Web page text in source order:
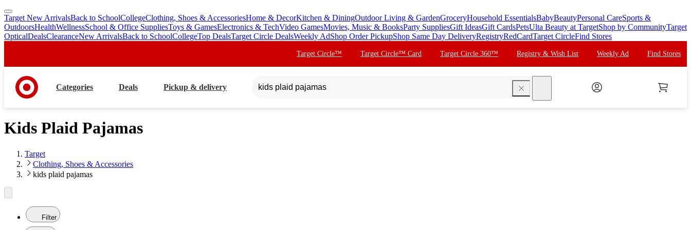
skip
to
main
skip
to
footer
Target New ArrivalsBack to SchoolCollegeClothing, Shoes & AccessoriesHome & DecorKitchen & DiningOutdoor Living & GardenGroceryHousehold EssentialsBabyBeautyPersonal CareSports &
OutdoorsHealthWellnessSchool & Office SuppliesToys & GamesElectronics & TechVideo GamesMovies, Music & BooksParty SuppliesGift IdeasGift CardsPetsUlta Beauty at TargetShop by CommunityTarget
OpticalDealsClearanceNew ArrivalsBack to SchoolCollegeTop DealsTarget Circle DealsWeekly AdShop Order PickupShop Same Day DeliveryRegistryRedCardTarget CircleFind Stores
Target Circle™ Target Circle™ Card Target Circle 360™ Registry & Wish List Weekly Ad Find Stores
Categories Deals Pickup & delivery
Kids Plaid Pajamas
Target
Clothing, Shoes & Accessories
kids plaid pajamas
Filter